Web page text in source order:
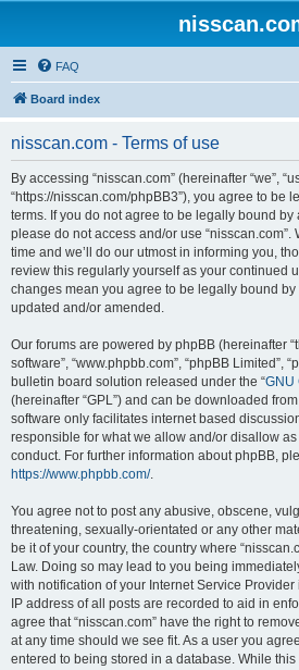
FAQ
Board index
nisscan.com - Terms of use
By accessing “nisscan.com” (hereinafter “we”,
“https://nisscan.com/phpBB3”), you agree to be
terms. If you do not agree to be legally bound
please do not access and/or use
time and we’ll do our utmost in informing you,
review this regularly yourself as your continued
changes mean you agree to be legally bound by
updated and/or amended.
Our forums are powered by phpBB (hereinafter
software”, “www.phpbb.com”, “phpBB Limited”,
bulletin board solution released under the “GNU
(hereinafter “GPL”) and can be downloaded from
software only facilitates internet based
responsible for what we allow and/or disallow
conduct. For further information about phpBB,
https://www.phpbb.com/.
You agree not to post any abusive, obscene,
threatening, sexually-orientated or any other
be it of your country, the country where
Law. Doing so may lead to you being
with notification of your Internet Service
IP address of all posts are recorded to aid in
agree that “nisscan.com” have the right to
at any time should we see fit. As a user you
entered to being stored in a database. While